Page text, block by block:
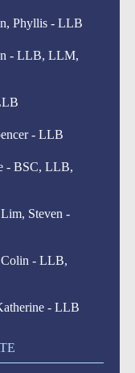
Phyllis - LLB
- LLB, LLM,
- LLB
- BSC, LLB,
Steven -
- LLB,
- LLB